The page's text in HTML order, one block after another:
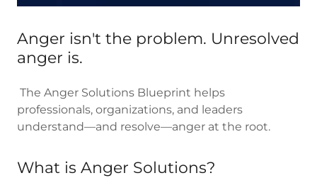
Anger isn't the problem. Unresolved
anger is.
The Anger Solutions Blueprint helps
professionals, organizations, and leaders
understand—and resolve—anger at the root.
What is Anger Solutions?